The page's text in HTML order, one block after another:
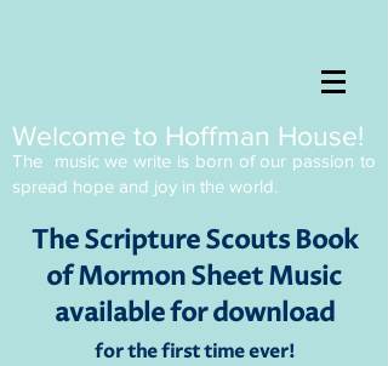
Welcome to Hoffman House!
The music we write is born of our passion to
spread hope and joy in the world.
The Scripture Scouts Book
of Mormon Sheet Music
available for download
for the first time ever!